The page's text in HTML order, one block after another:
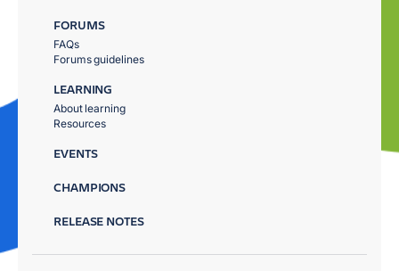
FORUMS
FAQs
Forums guidelines
LEARNING
About learning
Resources
EVENTS
CHAMPIONS
RELEASE NOTES